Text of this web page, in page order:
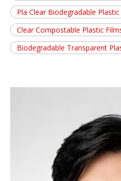
Pla Clear Biodegradable Plastic
Clear Compostable Plastic
Biodegradable Transparent